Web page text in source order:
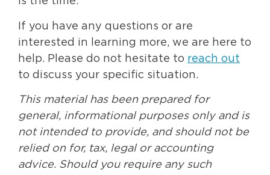
If you have any questions or are
interested in learning more, we are here to
help. Please do not hesitate to reach out
to discuss your specific situation.
This material has been prepared for
general, informational purposes only and is
not intended to provide, and should not be
relied on for, tax, legal or accounting
advice. Should you require any such